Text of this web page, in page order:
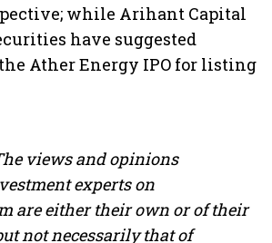
while Arihant Capital
have suggested
Ather Energy IPO for listing
views and opinions
experts on
are either their own or of their
not necessarily that of